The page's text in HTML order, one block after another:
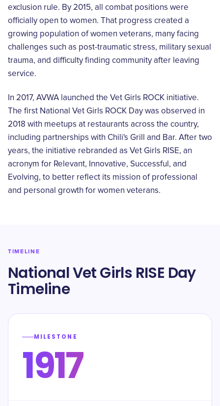
exclusion rule. By 2015, all combat positions were
officially open to women. That progress created a
growing population of women veterans, many facing
challenges such as post-traumatic stress, military sexual
trauma, and difficulty finding community after leaving
service.
In 2017, AVWA launched the Vet Girls ROCK initiative.
The first National Vet Girls ROCK Day was observed in
2018 with meetups at restaurants across the country,
including partnerships with Chili's Grill and Bar. After two
years, the initiative rebranded as Vet Girls RISE, an
acronym for Relevant, Innovative, Successful, and
Evolving, to better reflect its mission of professional
and personal growth for women veterans.
TIMELINE
National Vet Girls RISE Day
Timeline
MILESTONE
1917